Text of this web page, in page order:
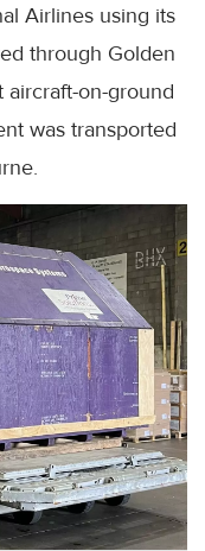
Airlines using its
through Golden
on-ground
was transported